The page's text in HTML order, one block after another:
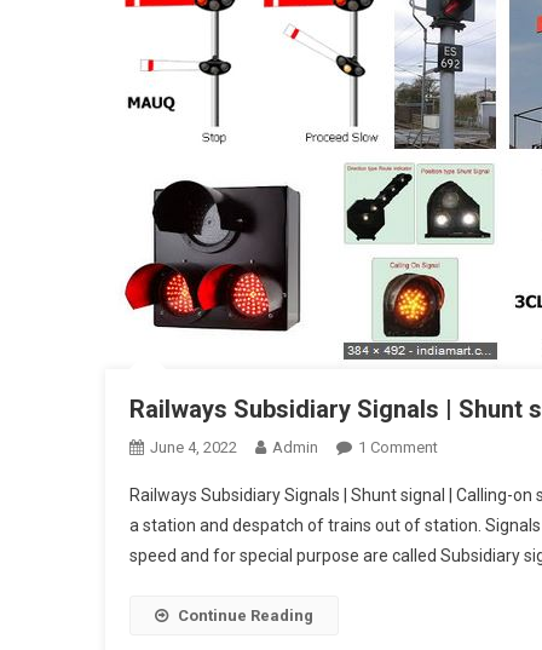
Railways Subsidiary Signals | Shunt
June 4, 2022 Admin 1 CommentOn
Subsidiary
Signals
Railways Subsidiary Signals | Shunt signal | Calling-
a station and despatch of trains out of station.
speed and for special purpose are called Subsidiary
Continue Reading